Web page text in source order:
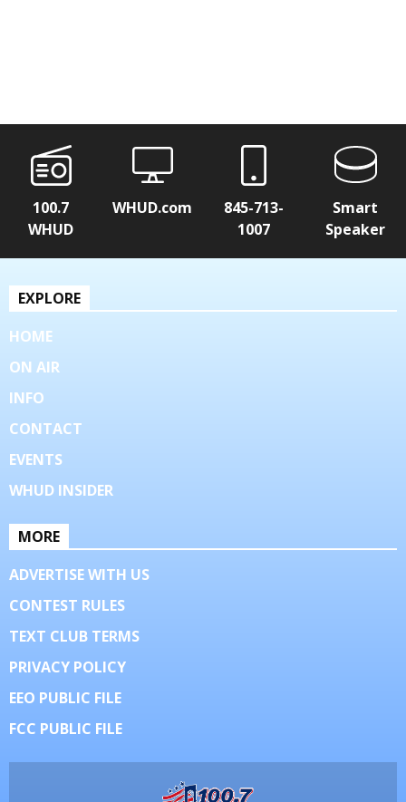
100.7
WHUD
WHUD.com
845-713-
1007
Smart
Speaker
EXPLORE
HOME
ON AIR
INFO
CONTACT
EVENTS
WHUD INSIDER
MORE
ADVERTISE WITH US
CONTEST RULES
TEXT CLUB TERMS
PRIVACY POLICY
EEO PUBLIC FILE
FCC PUBLIC FILE